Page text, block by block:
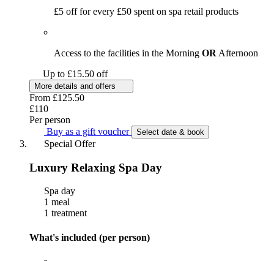
£5 off for every £50 spent on spa retail products
Access to the facilities in the Morning OR Afternoon
Up to £15.50 off
More details and offers
From £125.50
£110
Per person
Buy as a gift voucher
Select date & book
Special Offer
Luxury Relaxing Spa Day
Spa day
1 meal
1 treatment
What's included (per person)